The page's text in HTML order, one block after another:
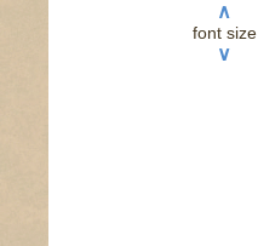
∧
font size
∨